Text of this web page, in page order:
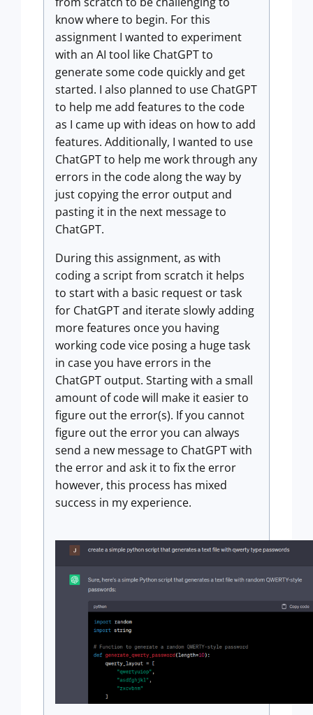
know where to begin. For this
assignment I wanted to experiment
with an AI tool like ChatGPT to
generate some code quickly and get
started. I also planned to use ChatGPT
to help me add features to the code
as I came up with ideas on how to add
features. Additionally, I wanted to use
ChatGPT to help me work through any
errors in the code along the way by
just copying the error output and
pasting it in the next message to
ChatGPT.
During this assignment, as with
coding a script from scratch it helps
to start with a basic request or task
for ChatGPT and iterate slowly adding
more features once you having
working code vice posing a huge task
in case you have errors in the
ChatGPT output. Starting with a small
amount of code will make it easier to
figure out the error(s). If you cannot
figure out the error you can always
send a new message to ChatGPT with
the error and ask it to fix the error
however, this process has mixed
success in my experience.